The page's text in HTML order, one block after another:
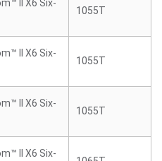
II X6 Six-
1055T
II X6 Six-
1055T
II X6 Six-
1055T
II X6 Six-